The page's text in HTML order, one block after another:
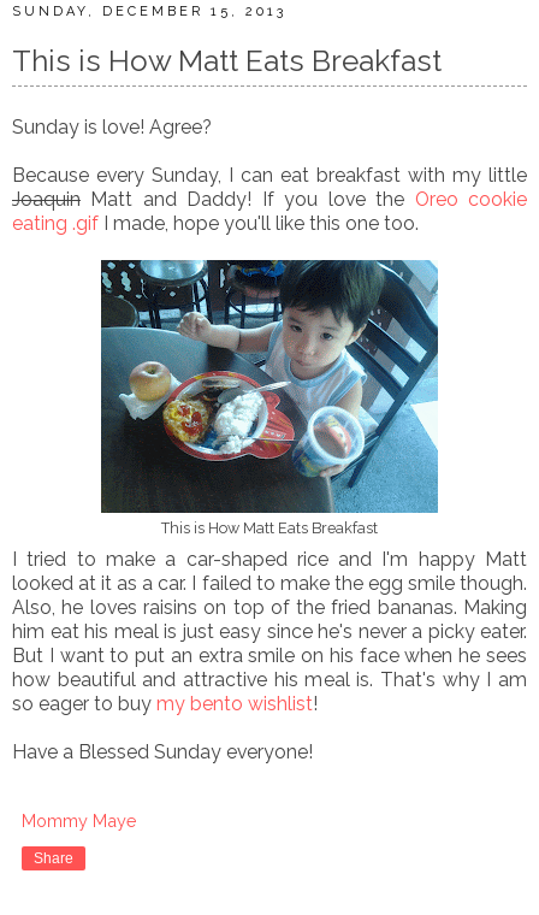
SUNDAY, DECEMBER 15, 2013
This is How Matt Eats Breakfast
Sunday is love! Agree?
Because every Sunday, I can eat breakfast with my little
Joaquin Matt and Daddy! If you love the Oreo cookie
eating .gif I made, hope you'll like this one too.
This is How Matt Eats Breakfast
I tried to make a car-shaped rice and I'm happy Matt
looked at it as a car. I failed to make the egg smile though.
Also, he loves raisins on top of the fried bananas. Making
him eat his meal is just easy since he's never a picky eater.
But I want to put an extra smile on his face when he sees
how beautiful and attractive his meal is. That's why I am
so eager to buy my bento wishlist!
Have a Blessed Sunday everyone!
Mommy Maye
Share